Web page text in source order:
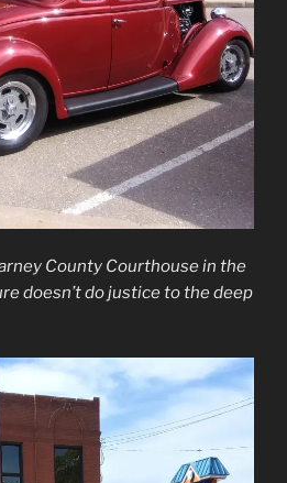
County Courthouse in the
doesn’t do justice to the deep